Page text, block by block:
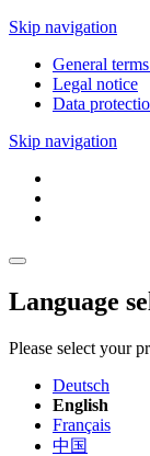
Skip navigation
General
Legal notice
Data
Skip navigation
Language
Please select your
Deutsch
English
Français
中国